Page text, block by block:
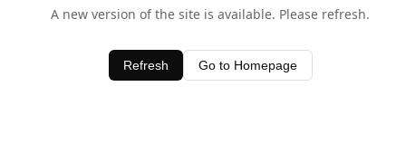
A new version of the site is available. Please refresh.
Refresh Go to Homepage